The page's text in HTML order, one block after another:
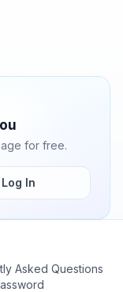
for free.
Log In
Asked Questions